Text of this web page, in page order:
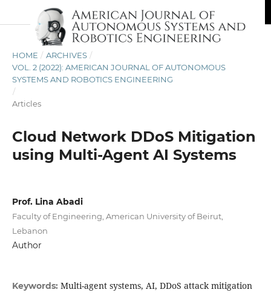
HOME / ARCHIVES /
VOL. 2 (2022): AMERICAN JOURNAL OF AUTONOMOUS
SYSTEMS AND ROBOTICS ENGINEERING
/
Articles
Cloud Network DDoS Mitigation
using Multi-Agent AI Systems
Prof. Lina Abadi
Faculty of Engineering, American University of Beirut,
Lebanon
Author
Keywords: Multi-agent systems, AI, DDoS attack mitigation